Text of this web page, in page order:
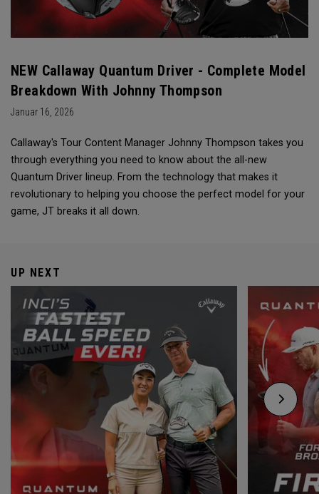
NEW Callaway Quantum Driver - Complete Model
Breakdown With Johnny Thompson
Januar 16, 2026
Callaway's Tour Content Manager Johnny Thompson takes you
through everything you need to know about the all-new
Quantum Driver lineup. From the technology that makes it
revolutionary to helping you choose the perfect model for your
game, JT breaks it all down.
UP NEXT